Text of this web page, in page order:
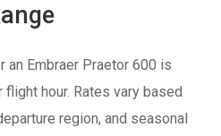
an Embraer Praetor 600 is
hour. Rates vary based
region, and seasonal